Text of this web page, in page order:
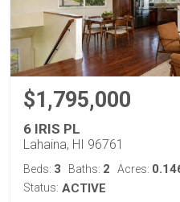
$1,795,000
6 IRIS PL
Lahaina, HI 96761
Beds: 3 Baths: 2 Acres:
Status: ACTIVE